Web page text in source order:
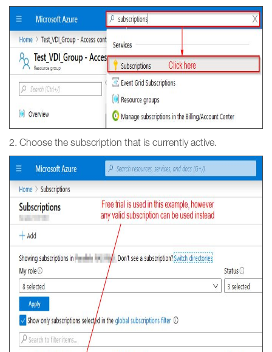
2. Choose the subscription that is currently active.